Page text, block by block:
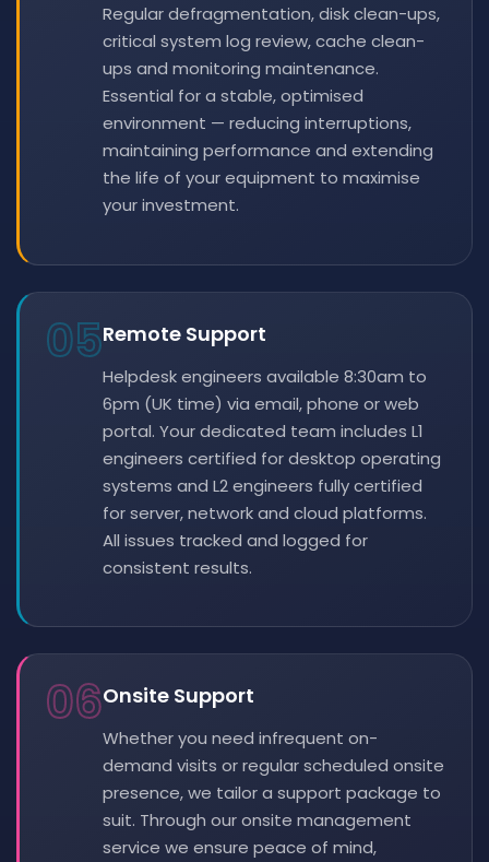
Regular defragmentation, disk clean-ups,
critical system log review, cache clean-
ups and monitoring maintenance.
Essential for a stable, optimised
environment — reducing interruptions,
maintaining performance and extending
the life of your equipment to maximise
your investment.
05Remote Support
Helpdesk engineers available 8:30am to
6pm (UK time) via email, phone or web
portal. Your dedicated team includes L1
engineers certified for desktop operating
systems and L2 engineers fully certified
for server, network and cloud platforms.
All issues tracked and logged for
consistent results.
06Onsite Support
Whether you need infrequent on-
demand visits or regular scheduled onsite
presence, we tailor a support package to
suit. Through our onsite management
service we ensure peace of mind,